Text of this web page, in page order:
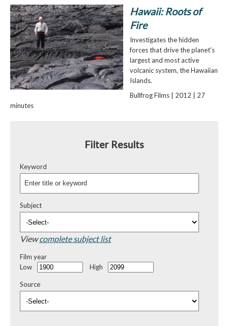
Hawaii: Roots of
Fire
Investigates the hidden
forces that drive the planet's
largest and most active
volcanic system, the Hawaiian
Islands.
Bullfrog Films | 2012 | 27
minutes
Filter Results
Keyword
Subject
Viewcomplete subject list
Film year
Low
High
Source